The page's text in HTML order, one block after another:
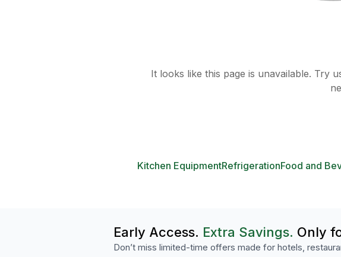
It looks like this page is unavailable. Try
Kitchen EquipmentRefrigerationFood and
Early Access. Extra Savings. Only
Don’t miss limited-time offers made for hotels,